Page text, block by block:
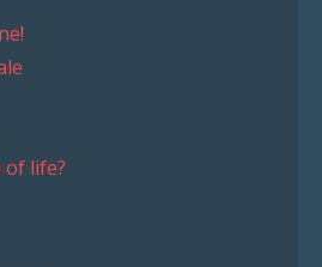
of life?